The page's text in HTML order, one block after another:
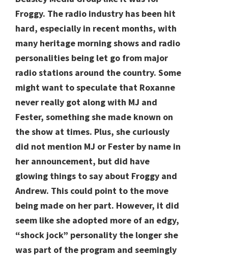
Froggy. The radio industry has been hit
hard, especially in recent months, with
many heritage morning shows and radio
personalities being let go from major
radio stations around the country. Some
might want to speculate that Roxanne
never really got along with MJ and
Fester, something she made known on
the show at times. Plus, she curiously
did not mention MJ or Fester by name in
her announcement, but did have
glowing things to say about Froggy and
Andrew. This could point to the move
being made on her part. However, it did
seem like she adopted more of an edgy,
“shock jock” personality the longer she
was part of the program and seemingly